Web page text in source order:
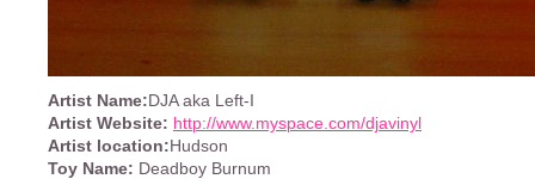
Artist Name:DJA aka Left-I
Artist Website: http://www.myspace.com/djavinyl
Artist location:Hudson
Toy Name: Deadboy Burnum